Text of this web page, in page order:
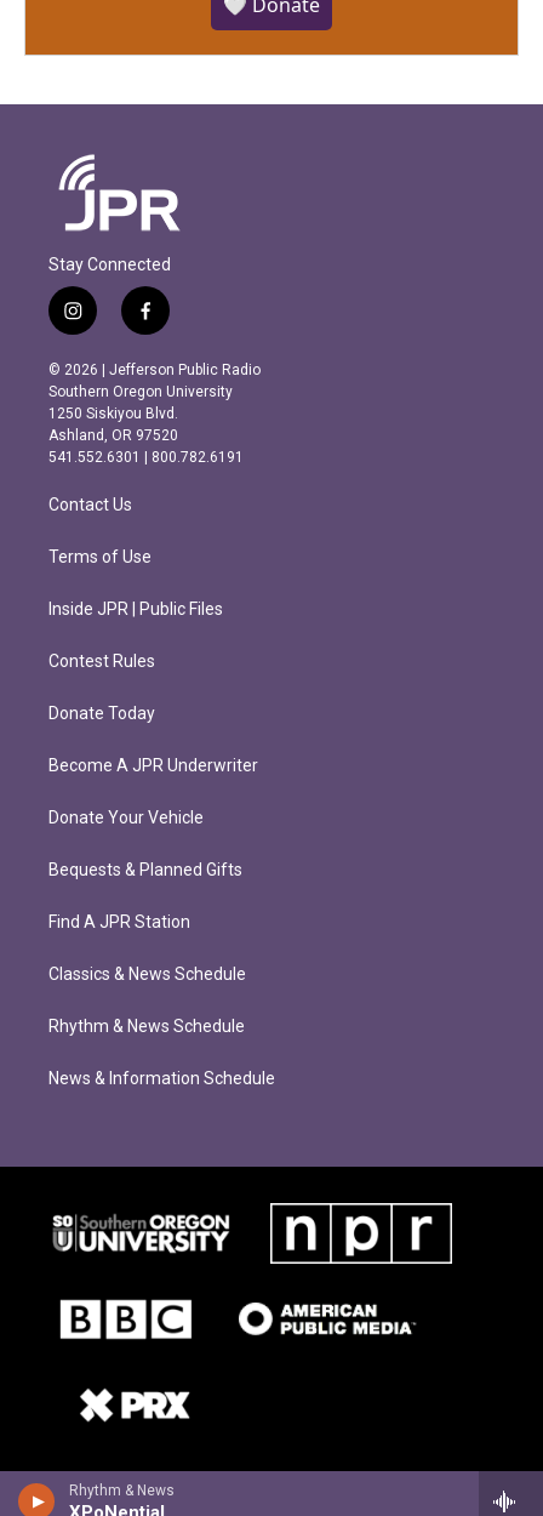
Rhythm & News
Stay Connected
i
n
s
t
a
g
r
m
f
a
c
e
b
o
o
k
© 2026 | Jefferson Public Radio
Southern Oregon University
1250 Siskiyou Blvd.
Ashland, OR 97520
541.552.6301 | 800.782.6191
Contact Us
Terms of Use
Inside JPR | Public Files
Contest Rules
Donate Today
Become A JPR Underwriter
Donate Your Vehicle
Bequests & Planned Gifts
Find A JPR Station
Classics & News Schedule
Rhythm & News Schedule
News & Information Schedule